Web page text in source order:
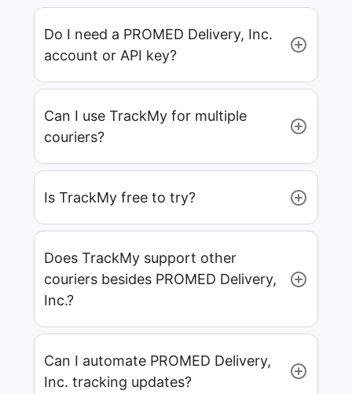
Do I need a PROMED Delivery, Inc.
account or API key?
Can I use TrackMy for multiple
couriers?
Is TrackMy free to try?
Does TrackMy support other
couriers besides PROMED Delivery,
Inc.?
Can I automate PROMED Delivery,
Inc. tracking updates?